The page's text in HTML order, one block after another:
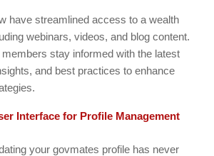
have streamlined access to a wealth
webinars, videos, and blog content.
stay informed with the latest
and best practices to enhance
Interface for Profile Management
your govmates profile has never